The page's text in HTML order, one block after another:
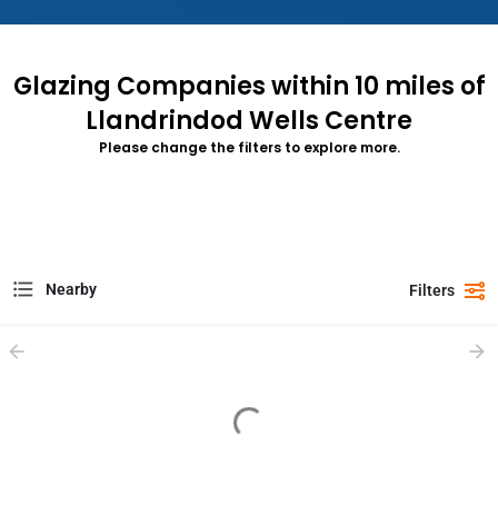
Glazing Companies within 10 miles of
Llandrindod Wells Centre
Please change the filters to explore more.
Nearby Filters